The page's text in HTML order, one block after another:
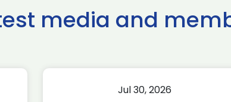
media and
Jul 30, 2026